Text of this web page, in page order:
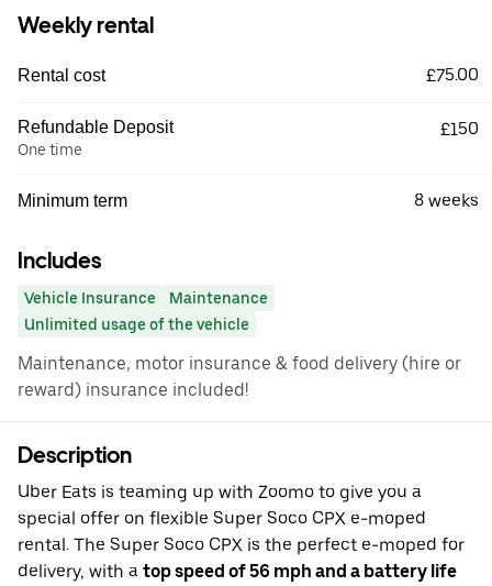
Weekly rental
Rental cost £75.00
Refundable Deposit
One time
£150
Minimum term 8 weeks
Includes
Vehicle Insurance
Maintenance
Unlimited usage of the vehicle
Maintenance, motor insurance & food delivery (hire or
reward) insurance included!
Description
Uber Eats is teaming up with Zoomo to give you a
special offer on flexible Super Soco CPX e-moped
rental. The Super Soco CPX is the perfect e-moped for
delivery, with a top speed of 56 mph and a battery life